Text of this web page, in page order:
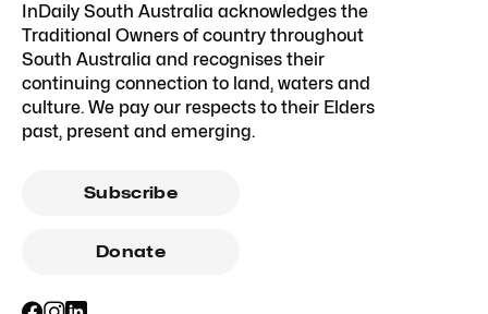
InDaily South Australia acknowledges the
Traditional Owners of country throughout
South Australia and recognises their
continuing connection to land, waters and
culture. We pay our respects to their Elders
past, present and emerging.
Subscribe
Donate